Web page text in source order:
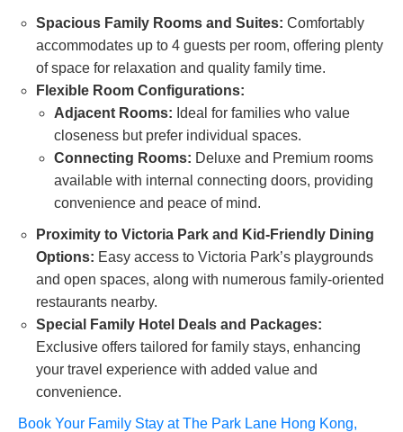
Spacious Family Rooms and Suites: Comfortably
accommodates up to 4 guests per room, offering plenty
of space for relaxation and quality family time.
Flexible Room Configurations:
Adjacent Rooms: Ideal for families who value
closeness but prefer individual spaces.
Connecting Rooms: Deluxe and Premium rooms
available with internal connecting doors, providing
convenience and peace of mind.
Proximity to Victoria Park and Kid-Friendly Dining
Options: Easy access to Victoria Park’s playgrounds
and open spaces, along with numerous family-oriented
restaurants nearby.
Special Family Hotel Deals and Packages:
Exclusive offers tailored for family stays, enhancing
your travel experience with added value and
convenience.
Book Your Family Stay at The Park Lane Hong Kong,